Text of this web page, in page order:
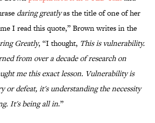
daring greatlyas the title of one of her
I read this quote,” Brown writes in the
Greatly, “I thought, This is vulnerability.
from over a decade of research on
me this exact lesson. Vulnerability is
or defeat, it's understanding the necessity
It's being all in.”